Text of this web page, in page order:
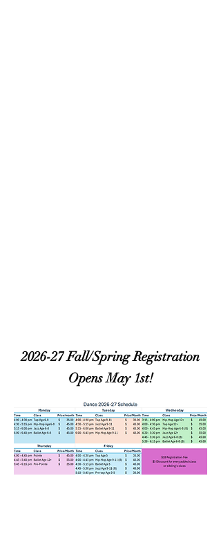
2026-27 Fall/Spring Registration
Opens May 1st!